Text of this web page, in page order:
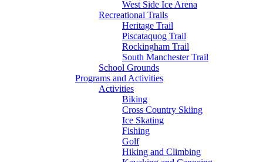
West Side Ice Arena
Recreational Trails
Heritage Trail
Piscataquog Trail
Rockingham Trail
South Manchester Trail
School Grounds
Programs and Activities
Activities
Biking
Cross Country Skiing
Ice Skating
Fishing
Golf
Hiking and Climbing